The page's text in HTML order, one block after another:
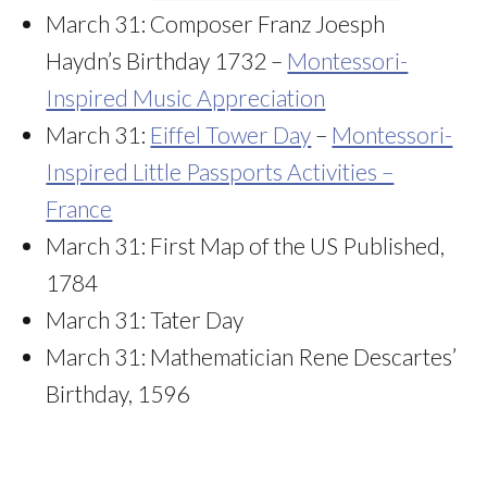
March 31: Composer Franz Joesph
Haydn’s Birthday 1732 – Montessori-
Inspired Music Appreciation
March 31: Eiffel Tower Day – Montessori-
Inspired Little Passports Activities –
France
March 31: First Map of the US Published,
1784
March 31: Tater Day
March 31: Mathematician Rene Descartes’
Birthday, 1596